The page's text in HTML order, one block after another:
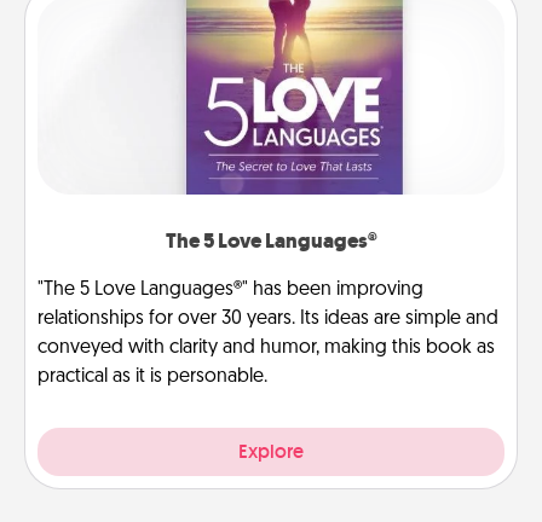
The 5 Love Languages®
"The 5 Love Languages®" has been improving
relationships for over 30 years. Its ideas are simple and
conveyed with clarity and humor, making this book as
practical as it is personable.
Explore